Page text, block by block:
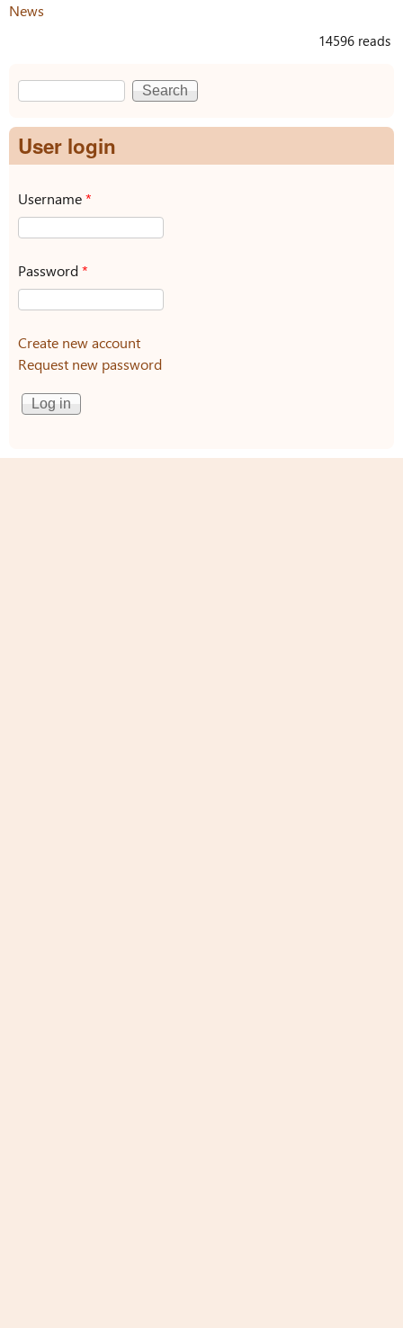
News
14596 reads
Search form
Search
User login
Username*
Password*
Create new account
Request new password